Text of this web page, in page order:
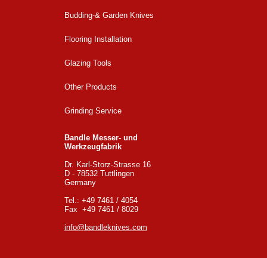
Budding-& Garden Knives
Flooring Installation
Glazing Tools
Other Products
Grinding Service
Bandle Messer- und
Werkzeugfabrik
Dr. Karl-Storz-Strasse 16
D - 78532 Tuttlingen
Germany
Tel.: +49 7461 / 4054
Fax +49 7461 / 8029
info@bandleknives.com